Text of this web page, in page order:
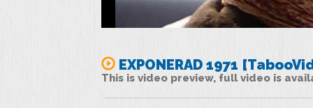
EXPONERAD 1971
This is video preview, full video is